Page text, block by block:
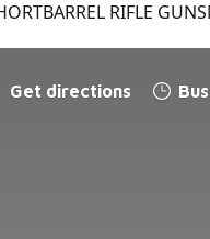
RIFLE
Get directions